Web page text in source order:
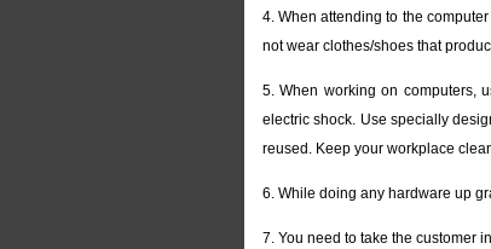
4. When attending to the
not wear clothes/shoes that
5. When working on computers,
electric shock. Use specially
reused. Keep your workplace
6. While doing any hardware up
7. You need to take the customer